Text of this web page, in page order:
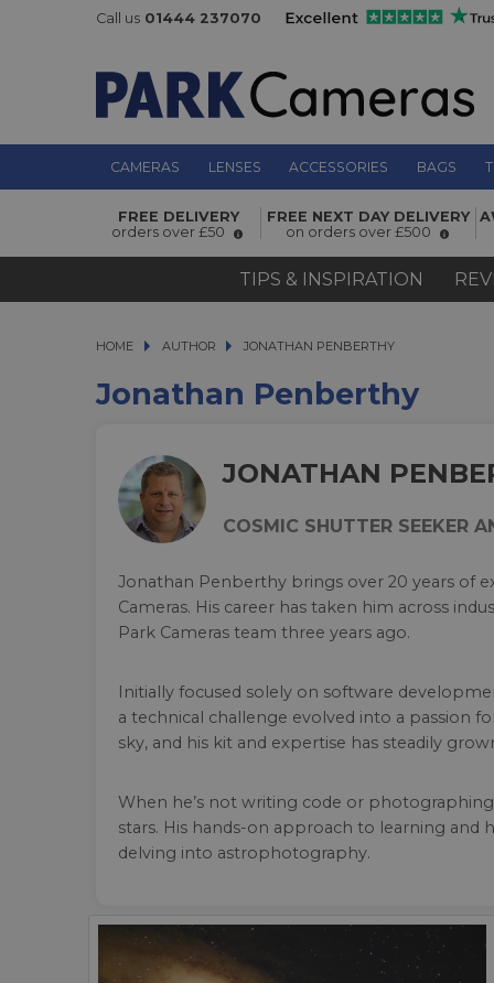
Call us 01444 237070
CAMERAS LENSES ACCESSORIES BAGS
FREE DELIVERY
orders over £50
FREE NEXT DAY DELIVERY
on orders over £500
TIPS & INSPIRATION
HOME AUTHOR
AUTHOR JONATHAN PENBERTHY
JONATHAN PENBERTHY
Jonathan Penberthy
JONATHAN
COSMIC SHUTTER SEEKER
Jonathan Penberthy brings over 20 years of
Cameras. His career has taken him across
Park Cameras team three years ago.
Initially focused solely on software
a technical challenge evolved into a passion
sky, and his kit and expertise has steadily
When he’s not writing code or
stars. His hands-on approach to learning
delving into astrophotography.